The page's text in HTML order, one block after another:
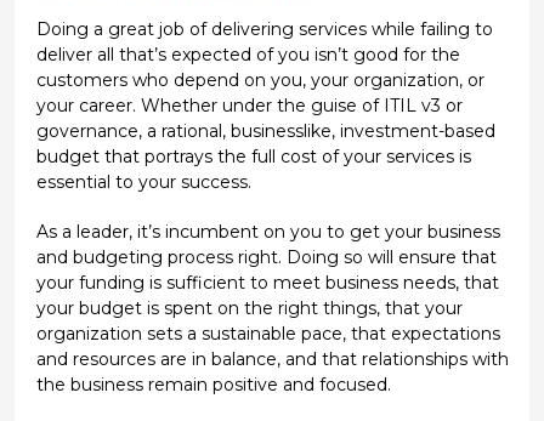
Doing a great job of delivering services while failing to
deliver all that’s expected of you isn’t good for the
customers who depend on you, your organization, or
your career. Whether under the guise of ITIL v3 or
governance, a rational, businesslike, investment-based
budget that portrays the full cost of your services is
essential to your success.
As a leader, it’s incumbent on you to get your business
and budgeting process right. Doing so will ensure that
your funding is sufficient to meet business needs, that
your budget is spent on the right things, that your
organization sets a sustainable pace, that expectations
and resources are in balance, and that relationships with
the business remain positive and focused.